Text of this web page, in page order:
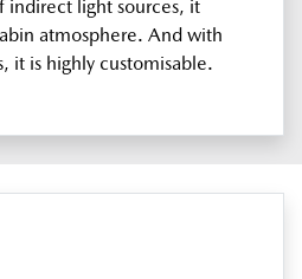
indirect light sources, it
atmosphere. And with
it is highly customisable.